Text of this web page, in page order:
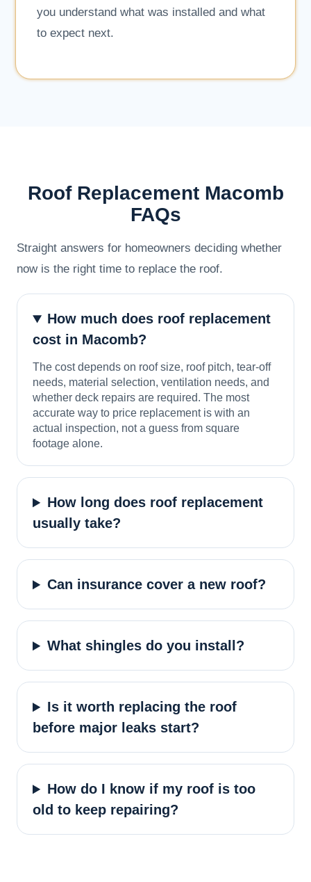
you understand what was installed and what
to expect next.
Roof Replacement Macomb
FAQs
Straight answers for homeowners deciding whether
now is the right time to replace the roof.
How much does roof replacement
cost in Macomb?
The cost depends on roof size, roof pitch, tear-off
needs, material selection, ventilation needs, and
whether deck repairs are required. The most
accurate way to price replacement is with an
actual inspection, not a guess from square
footage alone.
How long does roof replacement
usually take?
Can insurance cover a new roof?
What shingles do you install?
Is it worth replacing the roof
before major leaks start?
How do I know if my roof is too
old to keep repairing?